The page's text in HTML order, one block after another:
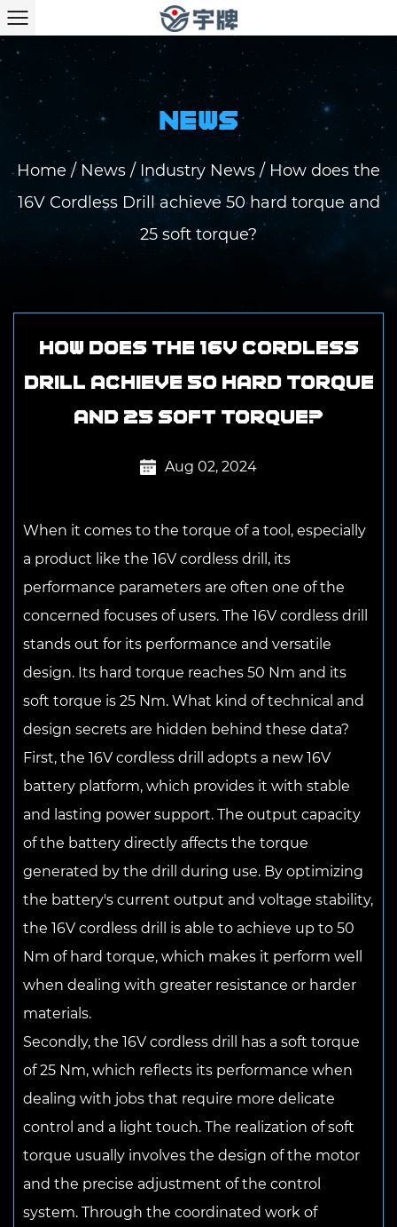
NEWS
Home / News / Industry News / How does the
16V Cordless Drill achieve 50 hard torque and
25 soft torque?
How does the 16V Cordless
Drill achieve 50 hard torque
and 25 soft torque?
Aug 02, 2024
When it comes to the torque of a tool, especially
a product like the 16V cordless drill , its
performance parameters are often one of the
concerned focuses of users. The 16V cordless drill
stands out for its performance and versatile
design. Its hard torque reaches 50 Nm and its
soft torque is 25 Nm. What kind of technical and
design secrets are hidden behind these data?
First, the 16V cordless drill adopts a new 16V
battery platform, which provides it with stable
and lasting power support. The output capacity
of the battery directly affects the torque
generated by the drill during use. By optimizing
the battery's current output and voltage stability,
the 16V cordless drill is able to achieve up to 50
Nm of hard torque, which makes it perform well
when dealing with greater resistance or harder
materials.
Secondly, the 16V cordless drill has a soft torque
of 25 Nm, which reflects its performance when
dealing with jobs that require more delicate
control and a light touch. The realization of soft
torque usually involves the design of the motor
and the precise adjustment of the control
system. Through the coordinated work of